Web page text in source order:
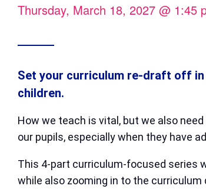
Thursday, March 18, 2027 @ 1:45
Set your curriculum re-draft off
children.
How we teach is vital, but we also
our pupils, especially when they have
This 4-part curriculum-focused series
while also zooming in to the curriculum